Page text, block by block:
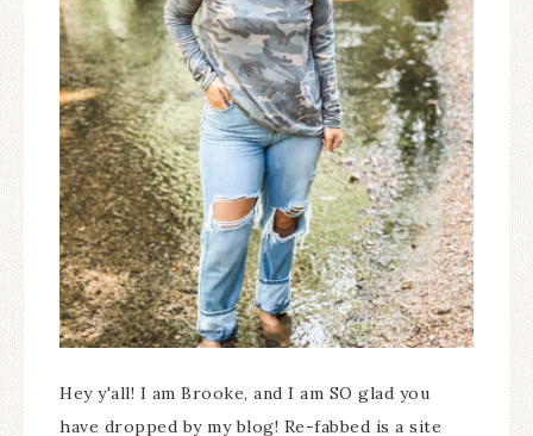
Hey y'all! I am Brooke, and I am SO glad you
have dropped by my blog! Re-fabbed is a site